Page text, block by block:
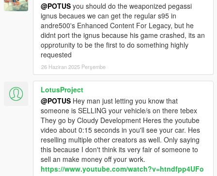
@POTUS you should do the weaponized pegassi
ignus becaues we can get the regular s95 in
andre500's Enhanced Content For Legacy, but he
didnt port the ignus because his game crashed, its an
opprotunity to be the first to do something highly
requested
26 Haziran 2025 Perşembe
LotusProject
@POTUS Hey man just letting you know that
someone is SELLING your vehicle/s on there tebex
They go by Cloudy Development Heres the youtube
video about 0:15 seconds in you'll see your car. Hes
reselling multiple other creators as well. Only saying
this because I don't think its very fair of someone to
sell an make money off your work.
https://www.youtube.com/watch?v=htndfpp4UFo